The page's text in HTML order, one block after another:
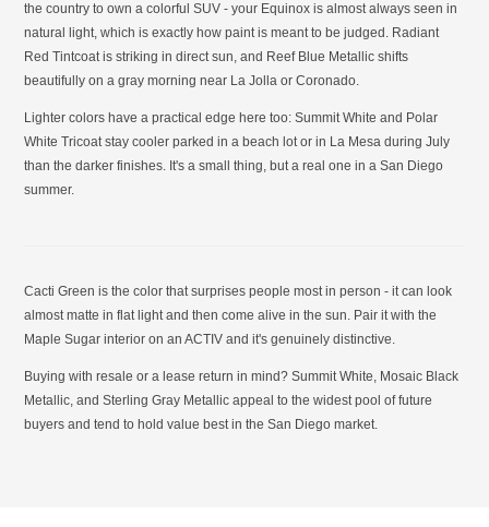
the country to own a colorful SUV - your Equinox is almost always seen in
natural light, which is exactly how paint is meant to be judged. Radiant
Red Tintcoat is striking in direct sun, and Reef Blue Metallic shifts
beautifully on a gray morning near La Jolla or Coronado.
Lighter colors have a practical edge here too: Summit White and Polar
White Tricoat stay cooler parked in a beach lot or in La Mesa during July
than the darker finishes. It's a small thing, but a real one in a San Diego
summer.
Cacti Green is the color that surprises people most in person - it can look
almost matte in flat light and then come alive in the sun. Pair it with the
Maple Sugar interior on an ACTIV and it's genuinely distinctive.
Buying with resale or a lease return in mind? Summit White, Mosaic Black
Metallic, and Sterling Gray Metallic appeal to the widest pool of future
buyers and tend to hold value best in the San Diego market.